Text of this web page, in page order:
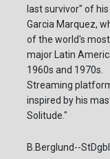
last survivor" of
Garcia Marquez,
of the world's
major Latin
1960s and 1970s.
Streaming
inspired by his
Solitude."
B.Berglund--StDgbl